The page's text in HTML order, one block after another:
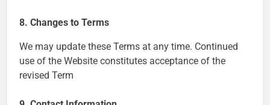
8. Changes to Terms
We may update these Terms at any time. Continued
use of the Website constitutes acceptance of the
revised Term